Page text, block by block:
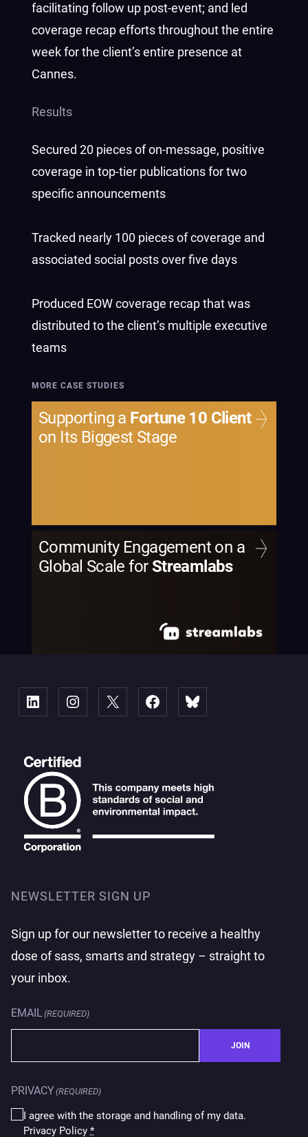
facilitating follow up post-event; and led
coverage recap efforts throughout the entire
week for the client’s entire presence at
Cannes.
Results
Secured 20 pieces of on-message, positive
coverage in top-tier publications for two
specific announcements
Tracked nearly 100 pieces of coverage and
associated social posts over five days
Produced EOW coverage recap that was
distributed to the client’s multiple executive
teams
MORE CASE STUDIES
Supporting a Fortune 10 Client
on Its Biggest Stage
Community Engagement on a
Global Scale for Streamlabs
LinkedInstagram
X FacebookBluesky
NEWSLETTER SIGN UP
Sign up for our newsletter to receive a healthy
dose of sass, smarts and strategy – straight to
your inbox.
EMAIL(REQUIRED)
JOIN
PRIVACY(REQUIRED)
I agree with the storage and handling of my data.
Privacy Policy *